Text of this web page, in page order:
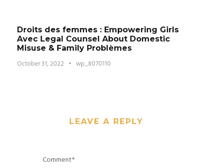
Droits des femmes : Empowering Girls
Avec Legal Counsel About Domestic
Misuse & Family Problèmes
October 31, 2022 • wp_8070110
LEAVE A REPLY